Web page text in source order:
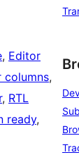
, Editor
columns
, RTL
ready